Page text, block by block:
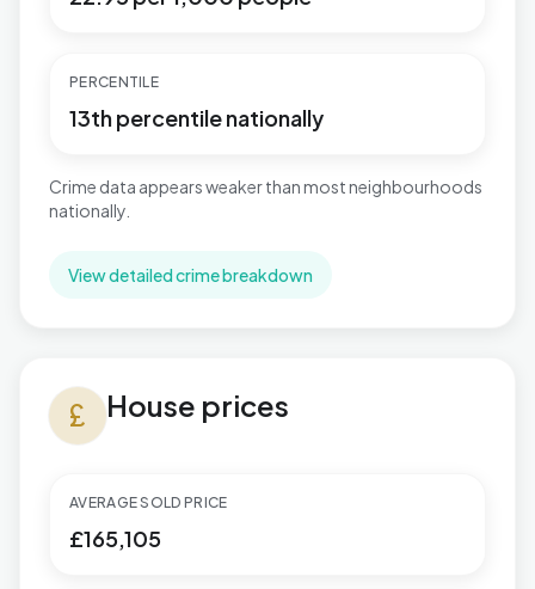
PERCENTILE
13th percentile nationally
Crime data appears weaker than most neighbourhoods
nationally.
View detailed crime breakdown
currency_pound House prices
AVERAGE SOLD PRICE
£165,105